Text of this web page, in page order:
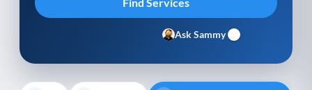
Ask Sammy